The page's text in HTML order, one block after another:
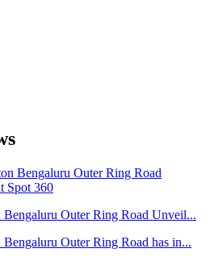
Outer Ring Road Unveil...
Outer Ring Road has in...